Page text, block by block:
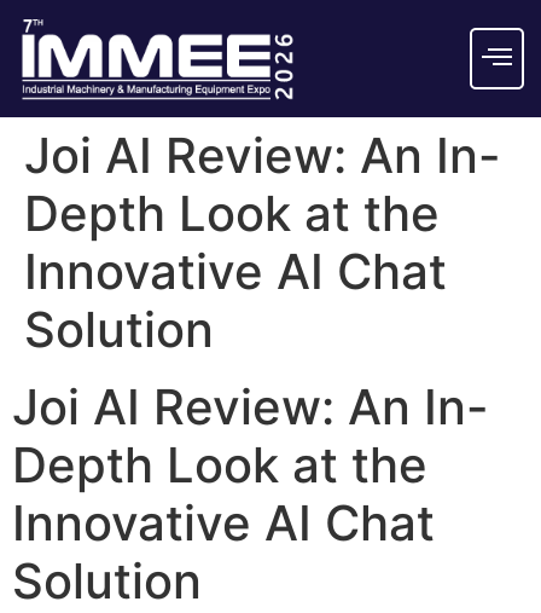
Joi AI Review: An In-
Depth Look at the
Innovative AI Chat
Solution
Joi AI Review: An In-
Depth Look at the
Innovative AI Chat
Solution